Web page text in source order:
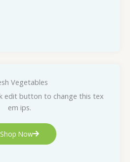
Vegetables
edit button to change this tex
em ips.
Shop Now